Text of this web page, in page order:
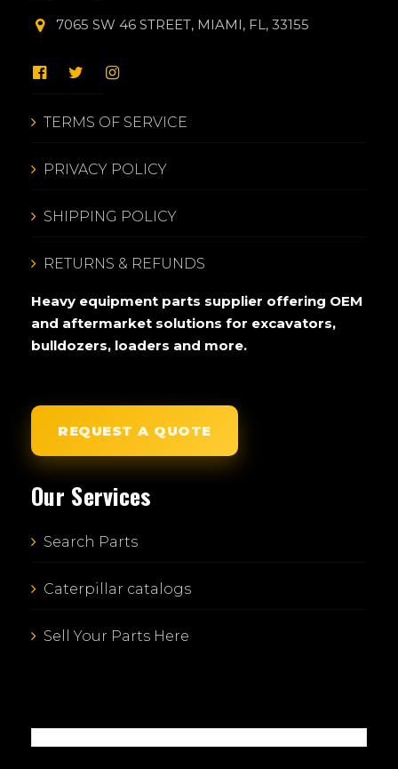
7065 SW 46 STREET, MIAMI, FL, 33155
TERMS OF SERVICE
PRIVACY POLICY
SHIPPING POLICY
RETURNS & REFUNDS
Heavy equipment parts supplier offering OEM
and aftermarket solutions for excavators,
bulldozers, loaders and more.
REQUEST A QUOTE
Our Services
Search Parts
Caterpillar catalogs
Sell Your Parts Here